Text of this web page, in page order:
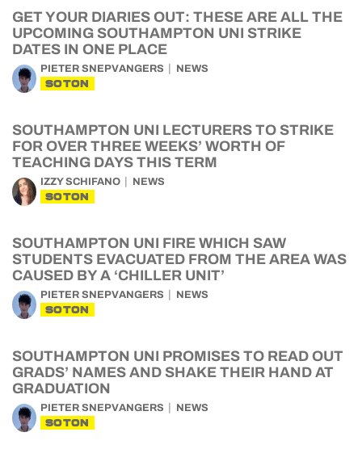
GET YOUR DIARIES OUT: THESE ARE ALL THE
UPCOMING SOUTHAMPTON UNI STRIKE
DATES IN ONE PLACE
PIETER SNEPVANGERS NEWS
SOTON
SOUTHAMPTON UNI LECTURERS TO STRIKE
FOR OVER THREE WEEKS’ WORTH OF
TEACHING DAYS THIS TERM
IZZY SCHIFANO NEWS
SOTON
SOUTHAMPTON UNI FIRE WHICH SAW
STUDENTS EVACUATED FROM THE AREA WAS
CAUSED BY A ‘CHILLER UNIT’
PIETER SNEPVANGERS NEWS
SOTON
SOUTHAMPTON UNI PROMISES TO READ OUT
GRADS’ NAMES AND SHAKE THEIR HAND AT
GRADUATION
PIETER SNEPVANGERS NEWS
SOTON